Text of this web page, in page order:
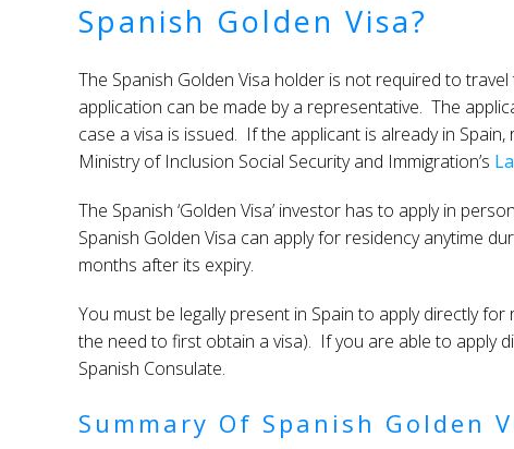
Spanish Golden Visa?
The Spanish Golden Visa holder is not required to
application can be made by a representative. The
case a visa is issued. If the applicant is already in
Ministry of Inclusion Social Security and Immigration’s
The Spanish ‘Golden Visa’ investor has to apply in
Spanish Golden Visa can apply for residency anytime
months after its expiry.
You must be legally present in Spain to apply directly
the need to first obtain a visa). If you are able to apply
Spanish Consulate.
Summary Of Spanish Golden